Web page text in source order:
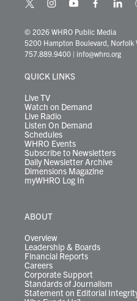
t
i
t
t
r
i
s
t
a
r
y
u
t
u
e
f
c
e
b
l
k
e
© 2026 WHRO Public Media
5200 Hampton Boulevard, Norfolk
757.889.9400 | info@whro.org
QUICK LINKS
Live TV
Watch on Demand
Live Radio
Listen On Demand
Schedules
WHRO Events
Subscribe to Newsletters
Daily Newsletter Archive
Dimensions Magazine
myWHRO Log In
ABOUT
Overview
Leadership & Boards
Financial Reports
Careers
Corporate Support
Standards of Journalism
Statement on Editorial